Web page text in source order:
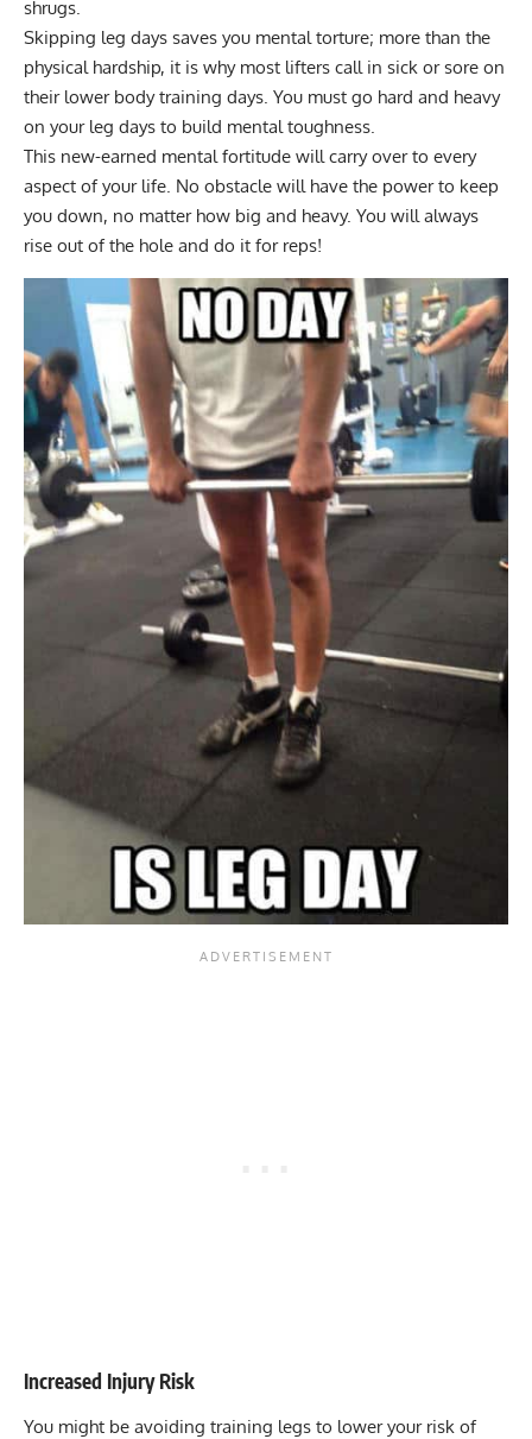
shrugs.
Skipping leg days saves you mental torture; more than the
physical hardship, it is why most lifters call in sick or sore on
their lower body training days. You must go hard and heavy
on your leg days to build mental toughness.
This new-earned mental fortitude will carry over to every
aspect of your life. No obstacle will have the power to keep
you down, no matter how big and heavy. You will always
rise out of the hole and do it for reps!
Increased Injury Risk
You might be avoiding training legs to lower your risk of